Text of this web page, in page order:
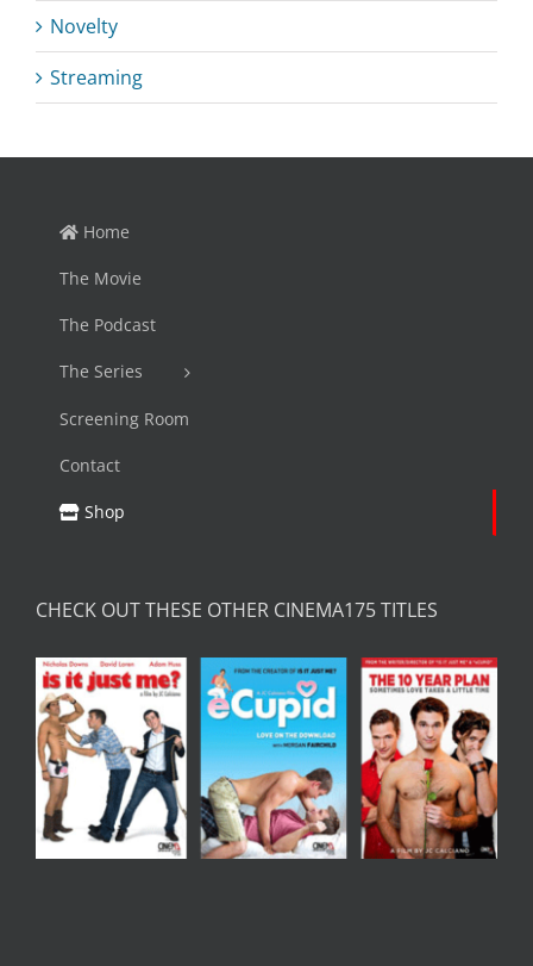
Novelty
Streaming
Home
The Movie
The Podcast
The Series
Screening Room
Contact
Shop
CHECK OUT THESE OTHER CINEMA175 TITLES